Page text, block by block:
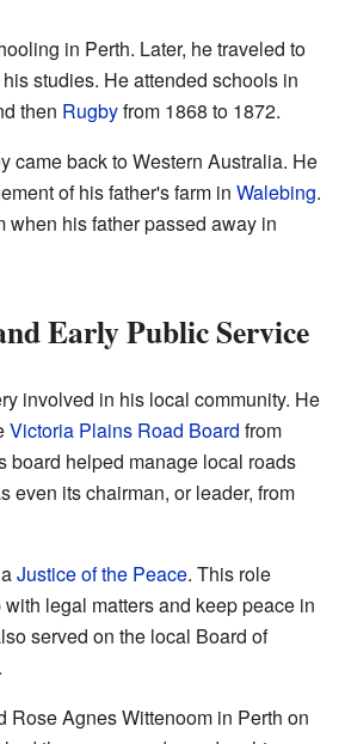
in Perth. Later, he traveled to
studies. He attended schools in
then Rugbyfrom 1868 to 1872.
came back to Western Australia. He
of his father's farm in Walebing.
when his father passed away in
Early Public Service
involved in his local community. He
Victoria Plains Road Board from
board helped manage local roads
even its chairman, or leader, from
Justice of the Peace. This role
legal matters and keep peace in
served on the local Board of
Rose Agnes Wittenoom in Perth on